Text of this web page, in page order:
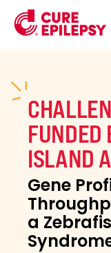
FUNDED
ISLAND
Gene
a